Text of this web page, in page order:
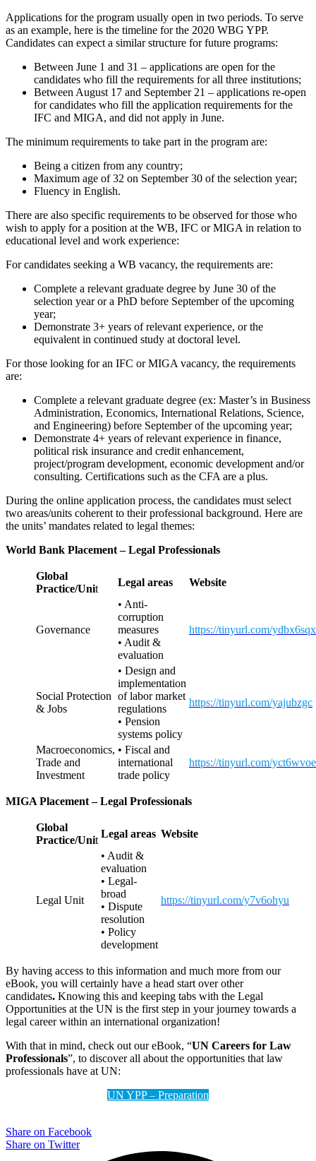
Applications for the program usually open in two periods. To serve
as an example, here is the timeline for the 2020 WBG YPP.
Candidates can expect a similar structure for future programs:
Between June 1 and 31 – applications are open for the
candidates who fill the requirements for all three institutions;
Between August 17 and September 21 – applications re-open
for candidates who fill the application requirements for the
IFC and MIGA, and did not apply in June.
The minimum requirements to take part in the program are:
Being a citizen from any country;
Maximum age of 32 on September 30 of the selection year;
Fluency in English.
There are also specific requirements to be observed for those who
wish to apply for a position at the WB, IFC or MIGA in relation to
educational level and work experience:
For candidates seeking a WB vacancy, the requirements are:
Complete a relevant graduate degree by June 30 of the
selection year or a PhD before September of the upcoming
year;
Demonstrate 3+ years of relevant experience, or the
equivalent in continued study at doctoral level.
For those looking for an IFC or MIGA vacancy, the requirements
are:
Complete a relevant graduate degree (ex: Master’s in Business
Administration, Economics, International Relations, Science,
and Engineering) before September of the upcoming year;
Demonstrate 4+ years of relevant experience in finance,
political risk insurance and credit enhancement,
project/program development, economic development and/or
consulting. Certifications such as the CFA are a plus.
During the online application process, the candidates must select
two areas/units coherent to their professional background. Here are
the units’ mandates related to legal themes:
World Bank Placement – Legal Professionals
Global
Practice/Unit
Legal areas Website
Governance
• Anti-
corruption
measures
• Audit &
evaluation
https://tinyurl.com/ydbx6sqx
Social Protection
& Jobs
• Design and
implementation
of labor market
regulations
• Pension
systems policy
https://tinyurl.com/yajubzgc
Macroeconomics,
Trade and
Investment
• Fiscal and
international
trade policy
https://tinyurl.com/yct6wvoe
MIGA Placement – Legal Professionals
Global
Practice/Unit
Legal areas Website
Legal Unit
• Audit &
evaluation
• Legal-
broad
• Dispute
resolution
• Policy
development
https://tinyurl.com/y7v6ohyu
By having access to this information and much more from our
eBook, you will certainly have a head start over other
candidates. Knowing this and keeping tabs with the Legal
Opportunities at the UN is the first step in your journey towards a
legal career within an international organization!
With that in mind, check out our eBook, “UN Careers for Law
Professionals”, to discover all about the opportunities that law
professionals have at UN:
UN YPP – Preparation
Share on Facebook
Share on Twitter